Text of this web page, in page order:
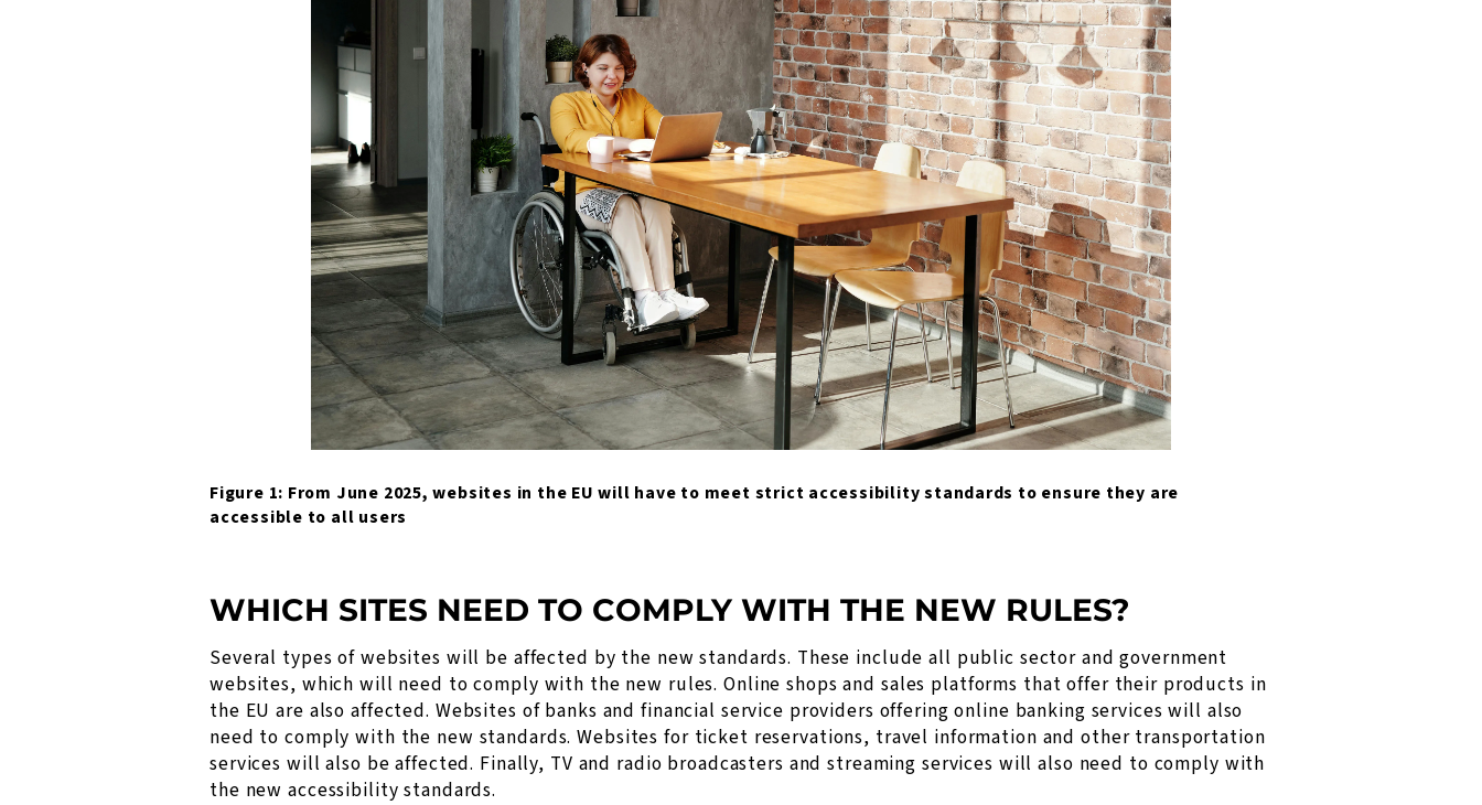
Figure 1: From June 2025, websites in the EU will have to meet strict accessibility standards to ensure they are
accessible to all users
WHICH SITES NEED TO COMPLY WITH THE NEW RULES?
Several types of websites will be affected by the new standards. These include all public sector and government
websites, which will need to comply with the new rules. Online shops and sales platforms that offer their products in
the EU are also affected. Websites of banks and financial service providers offering online banking services will also
need to comply with the new standards. Websites for ticket reservations, travel information and other transportation
services will also be affected. Finally, TV and radio broadcasters and streaming services will also need to comply with
the new accessibility standards.